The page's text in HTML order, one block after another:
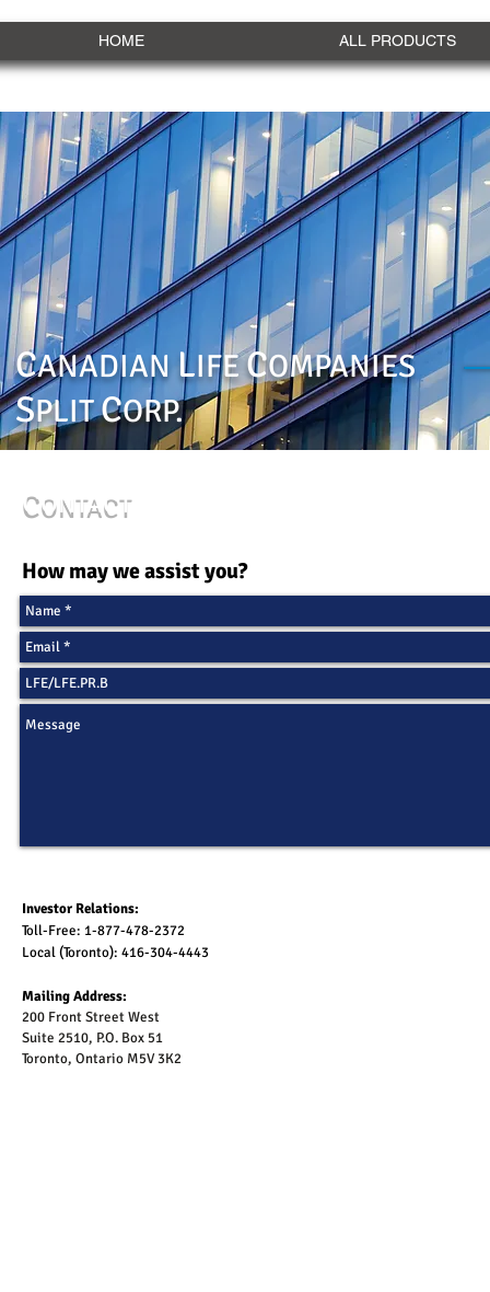
CANADIANLIFECOMPANIES
SPLITCORP.
CONTACT
How may we assist you?
Investor Relations:
Toll-Free: 1-877-478-2372
Local (Toronto): 416-304-4443
Mailing Address:
200 Front Street West
Suite 2510, P.O. Box 51
Toronto, Ontario M5V 3K2
HOME ALL PRODUCTS